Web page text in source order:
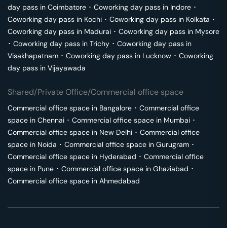
day pass in Coimbatore ･ Coworking day pass in Indore ･
Coworking day pass in Kochi ･ Coworking day pass in Kolkata ･
Coworking day pass in Madurai ･ Coworking day pass in Mysore
･ Coworking day pass in Trichy ･ Coworking day pass in
Visakhapatnam ･ Coworking day pass in Lucknow ･ Coworking
day pass in Vijayawada
Shared/Private Office/Commercial office space
Commercial office space in Bangalore ･ Commercial office
space in Chennai ･ Commercial office space in Mumbai ･
Commercial office space in New Delhi ･ Commercial office
space in Noida ･ Commercial office space in Gurugram ･
Commercial office space in Hyderabad ･ Commercial office
space in Pune ･ Commercial office space in Ghaziabad ･
Commercial office space in Ahmedabad